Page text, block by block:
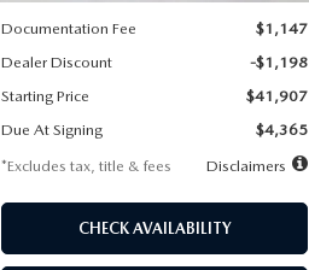
Documentation Fee
$1,147
Dealer Discount
-$1,198
Starting Price
$41,907
Due At Signing
$4,365
*Excludes tax, title & fees
Disclaimers
CHECK AVAILABILITY